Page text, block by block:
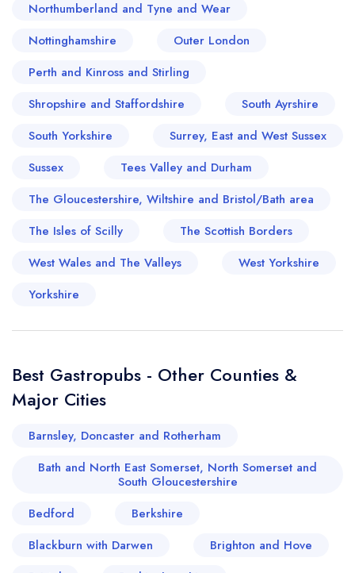
Northumberland and Tyne and Wear
Nottinghamshire
Outer London
Perth and Kinross and Stirling
Shropshire and Staffordshire
South Ayrshire
South Yorkshire
Surrey, East and West Sussex
Sussex
Tees Valley and Durham
The Gloucestershire, Wiltshire and Bristol/Bath area
The Isles of Scilly
The Scottish Borders
West Wales and The Valleys
West Yorkshire
Yorkshire
Best Gastropubs - Other Counties &
Major Cities
Barnsley, Doncaster and Rotherham
Bath and North East Somerset, North Somerset and
South Gloucestershire
Bedford
Berkshire
Blackburn with Darwen
Brighton and Hove